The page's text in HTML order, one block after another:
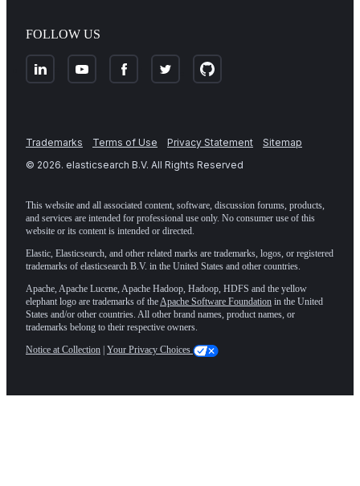
FOLLOW US
Trademarks Terms of Use Privacy Statement
Sitemap
© 2026. elasticsearch B.V. All Rights Reserved
This website and all associated content, software, discussion forums, products,
and services are intended for professional use only. No consumer use of this
website or its content is intended or directed.
Elastic, Elasticsearch, and other related marks are trademarks, logos, or registered
trademarks of elasticsearch B.V. in the United States and other countries.
Apache, Apache Lucene, Apache Hadoop, Hadoop, HDFS and the yellow
elephant logo are trademarks of theApache Software Foundation in the United
States and/or other countries. All other brand names, product names, or
trademarks belong to their respective owners.
Notice at Collection Your Privacy Choices